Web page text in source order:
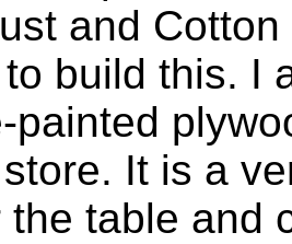
and
build this. I
painted
It is a
the table and